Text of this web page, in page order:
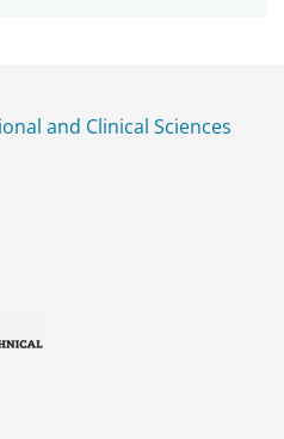
and Clinical Sciences